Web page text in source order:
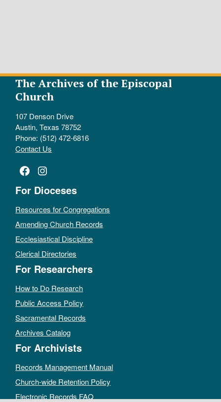
The Archives of the Episcopal
Church
107 Denson Drive
Austin, Texas 78752
Phone: (512) 472-6816
Contact Us
Facebook
Instagram
For Dioceses
Resources for Congregations
Amending Church Records
Ecclesiastical Discipline
Clerical Directories
For Researchers
How to Do Research
Public Access Policy
Sacramental Records
Archives Catalog
For Archivists
Records Management Manual
Church-wide Retention Policy
Electronic Records FAQ